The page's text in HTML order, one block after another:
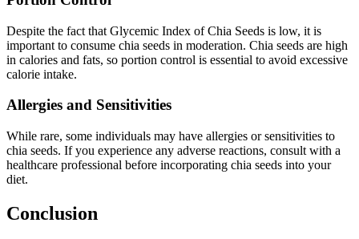
Despite the fact that Glycemic Index of Chia Seeds is low, it is
important to consume chia seeds in moderation. Chia seeds are high
in calories and fats, so portion control is essential to avoid excessive
calorie intake.
Allergies and Sensitivities
While rare, some individuals may have allergies or sensitivities to
chia seeds. If you experience any adverse reactions, consult with a
healthcare professional before incorporating chia seeds into your
diet.
Conclusion